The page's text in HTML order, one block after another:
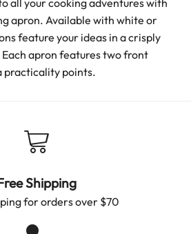
all your cooking adventures with
apron. Available with white or
feature your ideas in a crisply
apron features two front
practicality points.
Shipping
for orders over $70